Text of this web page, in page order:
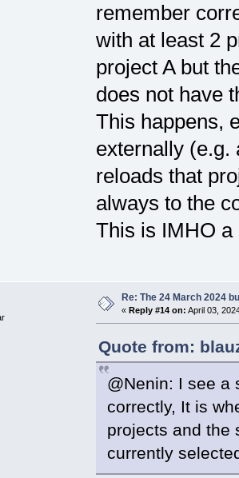
remember
with at least 2
project A but
does not have
This happens,
externally (e.g.
reloads that
always to the
This is IMHO a
Re: The 24 March 2024
« Reply #14 on: April 03,
Quote from:
@Nenin: I see a
correctly, It is
projects and the
currently